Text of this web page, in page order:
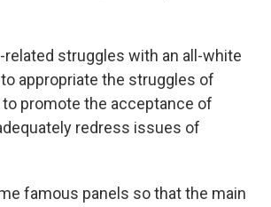
struggles with an all-white
appropriate the struggles of
promote the acceptance of
redress issues of
famous panels so that the main